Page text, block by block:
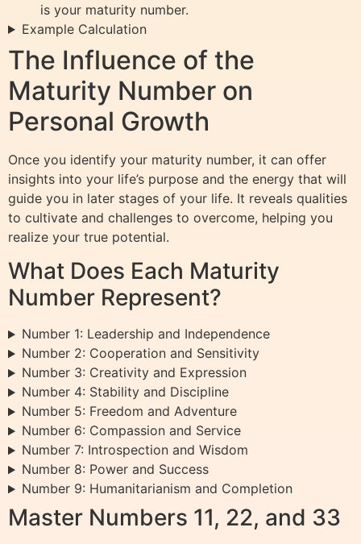
is your maturity number.
Example Calculation
The Influence of the
Maturity Number on
Personal Growth
Once you identify your maturity number, it can offer
insights into your life’s purpose and the energy that will
guide you in later stages of your life. It reveals qualities
to cultivate and challenges to overcome, helping you
realize your true potential.
What Does Each Maturity
Number Represent?
Number 1: Leadership and Independence
Number 2: Cooperation and Sensitivity
Number 3: Creativity and Expression
Number 4: Stability and Discipline
Number 5: Freedom and Adventure
Number 6: Compassion and Service
Number 7: Introspection and Wisdom
Number 8: Power and Success
Number 9: Humanitarianism and Completion
Master Numbers 11, 22, and 33